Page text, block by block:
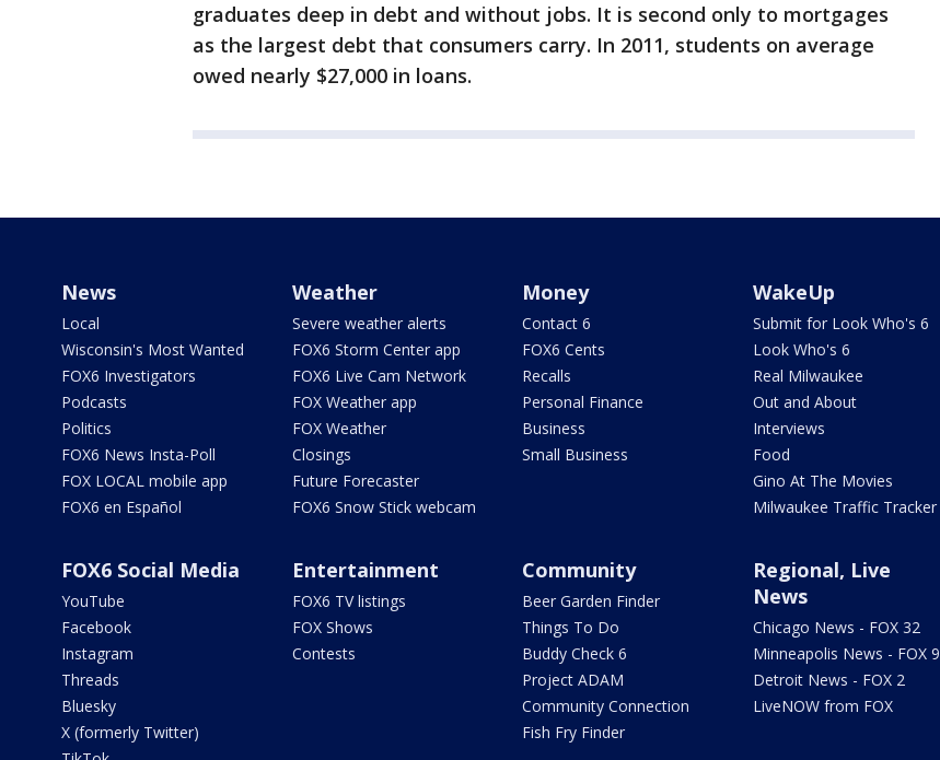
graduates deep in debt and without jobs. It is second only to mortgages
as the largest debt that consumers carry. In 2011, students on average
owed nearly $27,000 in loans.
News
Local
Wisconsin's Most Wanted
FOX6 Investigators
Podcasts
Politics
FOX6 News Insta-Poll
FOX LOCAL mobile app
FOX6 en Español
Weather
Severe weather alerts
FOX6 Storm Center app
FOX6 Live Cam Network
FOX Weather app
FOX Weather
Closings
Future Forecaster
FOX6 Snow Stick webcam
Money
Contact 6
FOX6 Cents
Recalls
Personal Finance
Business
Small Business
WakeUp
Submit for Look Who's 6
Look Who's 6
Real Milwaukee
Out and About
Interviews
Food
Gino At The Movies
Milwaukee Traffic Tracker
FOX6 Social Media
YouTube
Facebook
Instagram
Threads
Bluesky
X (formerly Twitter)
Entertainment
FOX6 TV listings
FOX Shows
Contests
Community
Beer Garden Finder
Things To Do
Buddy Check 6
Project ADAM
Community Connection
Fish Fry Finder
Regional, Live
News
Chicago News - FOX 32
Minneapolis News - FOX 9
Detroit News - FOX 2
LiveNOW from FOX